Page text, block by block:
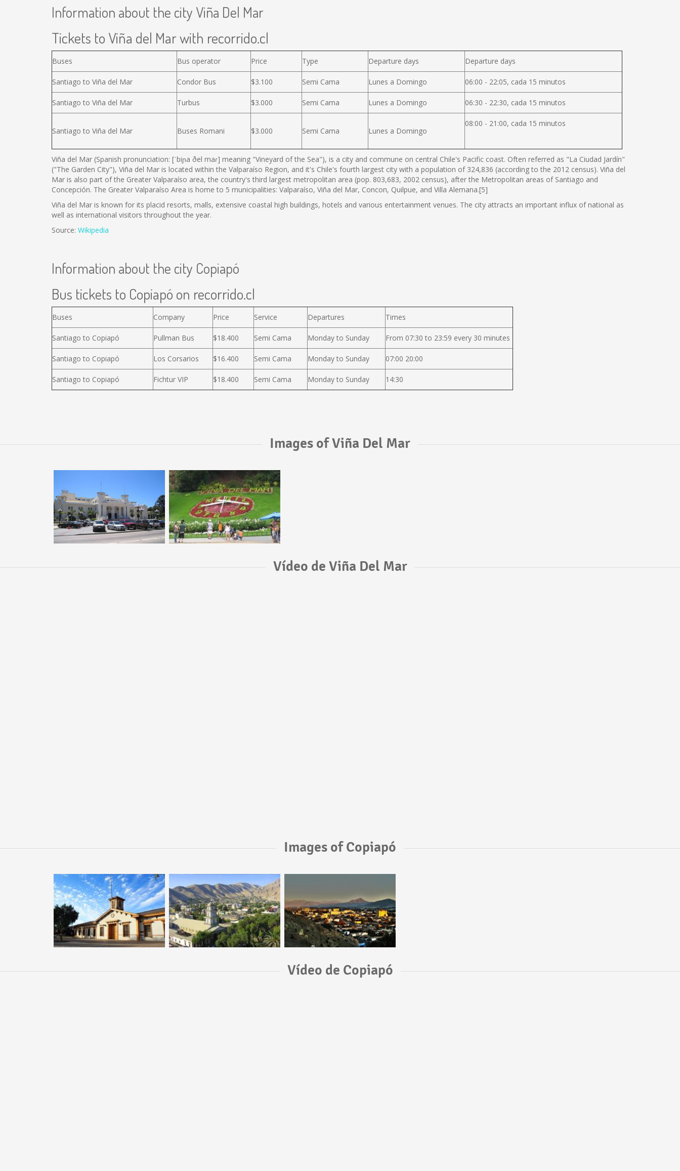
Information about the city Viña Del Mar
Tickets to Viña del Mar with recorrido.cl
Buses Bus operator Price Type Departure days Departure days
Santiago to Viña del Mar Condor Bus $3.100 Semi Cama Lunes a Domingo 06:00 - 22:05, cada 15 minutos
Santiago to Viña del Mar Turbus $3.000 Semi Cama Lunes a Domingo 06:30 - 22:30, cada 15 minutos
Santiago to Viña del Mar Buses Romani $3.000 Semi Cama Lunes a Domingo
08:00 - 21:00, cada 15 minutos
Viña del Mar (Spanish pronunciation: [ˈbiɲa ðel maɾ] meaning "Vineyard of the Sea"), is a city and commune on central Chile's Pacific coast. Often referred as "La Ciudad Jardín"
("The Garden City"), Viña del Mar is located within the Valparaíso Region, and it's Chile's fourth largest city with a population of 324,836 (according to the 2012 census). Viña del
Mar is also part of the Greater Valparaíso area, the country's third largest metropolitan area (pop. 803,683, 2002 census), after the Metropolitan areas of Santiago and
Concepción. The Greater Valparaíso Area is home to 5 municipalities: Valparaíso, Viña del Mar, Concon, Quilpue, and Villa Alemana.[5]
Viña del Mar is known for its placid resorts, malls, extensive coastal high buildings, hotels and various entertainment venues. The city attracts an important influx of national as
well as international visitors throughout the year.
Source: Wikipedia
Information about the city Copiapó
Bus tickets to Copiapó on recorrido.cl
Buses Company Price Service Departures Times
Santiago to Copiapó Pullman Bus $18.400 Semi Cama Monday to Sunday From 07:30 to 23:59 every 30 minutes
Santiago to Copiapó Los Corsarios $16.400 Semi Cama Monday to Sunday 07:00 20:00
Santiago to Copiapó Fichtur VIP $18.400 Semi Cama Monday to Sunday 14:30
Images of Viña Del Mar
Vídeo de Viña Del Mar
Images of Copiapó
Vídeo de Copiapó